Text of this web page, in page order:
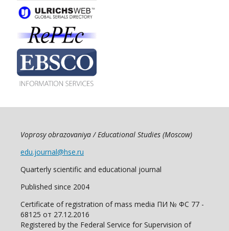
Voprosy obrazovaniya / Educational Studies (Moscow)
edu.journal@hse.ru
Quarterly scientific and educational journal
Published since 2004
Certificate of registration of mass media ПИ № ФС 77 -
68125 от 27.12.2016
Registered by the Federal Service for Supervision of